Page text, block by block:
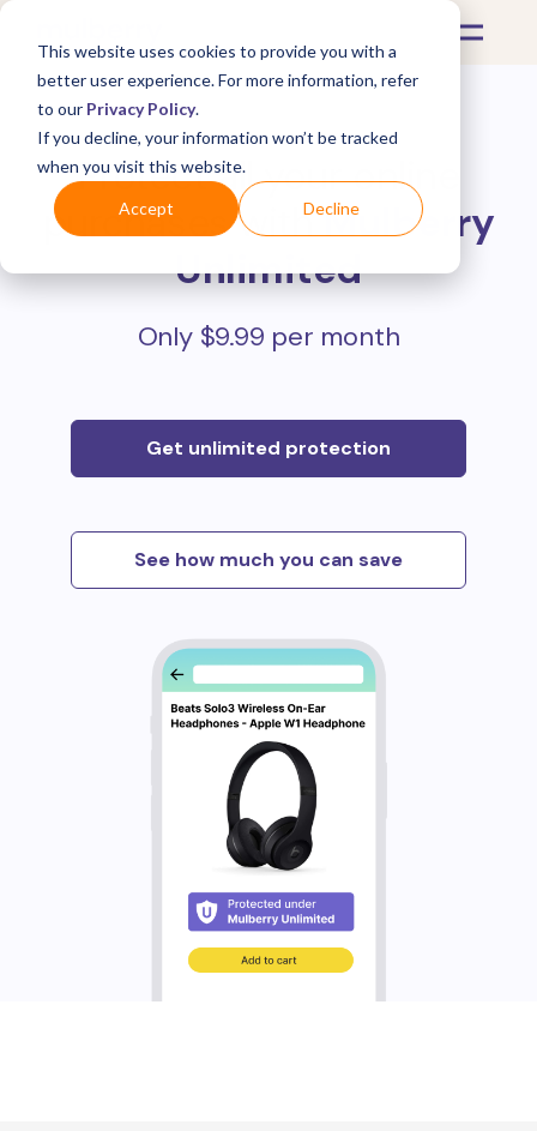
This website uses cookies to provide you with a
better user experience. For more information, refer
to our Privacy Policy.
If you decline, your information won’t be tracked
when you visit this website.
Accept Decline
Protect all your online
purchases withMulberry
Unlimited
Only $9.99 per month
Get unlimited protection
See how much you can save